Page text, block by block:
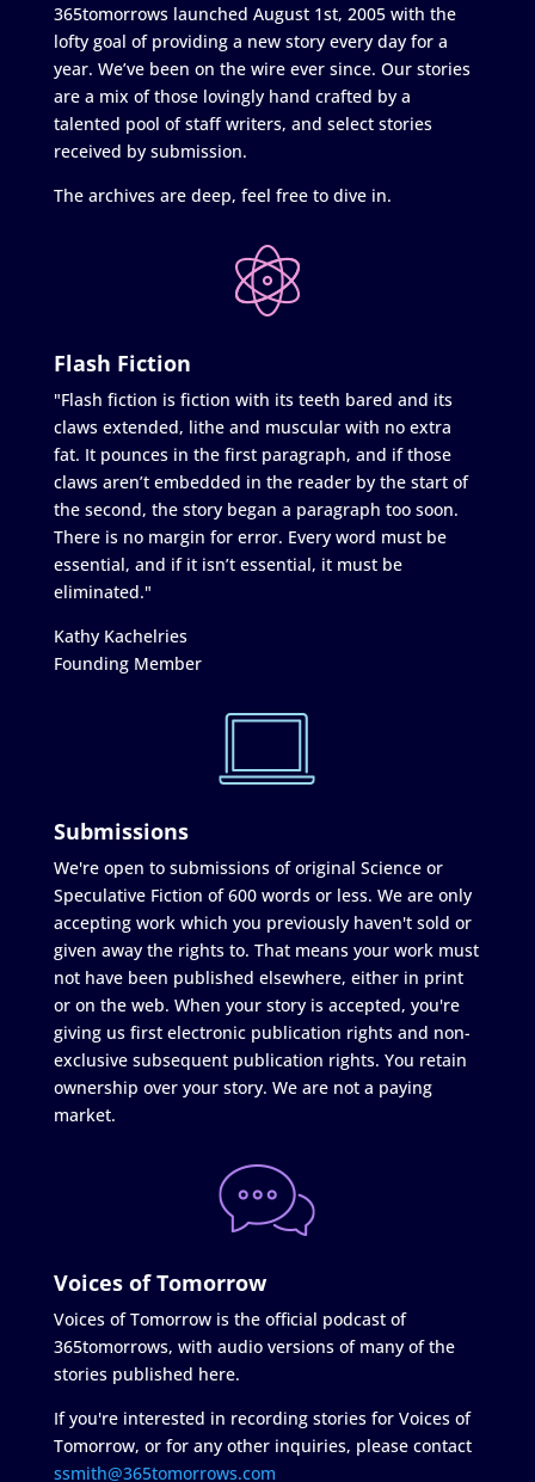
365tomorrows launched August 1st, 2005 with the
lofty goal of providing a new story every day for a
year. We’ve been on the wire ever since. Our stories
are a mix of those lovingly hand crafted by a
talented pool of staff writers, and select stories
received by submission.
The archives are deep, feel free to dive in.
Flash Fiction
"Flash fiction is fiction with its teeth bared and its
claws extended, lithe and muscular with no extra
fat. It pounces in the first paragraph, and if those
claws aren’t embedded in the reader by the start of
the second, the story began a paragraph too soon.
There is no margin for error. Every word must be
essential, and if it isn’t essential, it must be
eliminated."
Kathy Kachelries
Founding Member
Submissions
We're open to submissions of original Science or
Speculative Fiction of 600 words or less. We are only
accepting work which you previously haven't sold or
given away the rights to. That means your work must
not have been published elsewhere, either in print
or on the web. When your story is accepted, you're
giving us first electronic publication rights and non-
exclusive subsequent publication rights. You retain
ownership over your story. We are not a paying
market.
Voices of Tomorrow
Voices of Tomorrow is the official podcast of
365tomorrows, with audio versions of many of the
stories published here.
If you're interested in recording stories for Voices of
Tomorrow, or for any other inquiries, please contact
ssmith@365tomorrows.com